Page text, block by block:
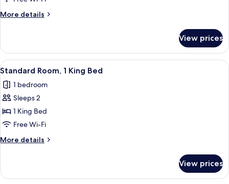
with
Lake
View
(Up
to
4
Guests)
More details
More
1
King
Bed
Sofa
bed,
View
(Up
4
View prices
View
all
photos
for
Standard
Room,
1
King
A hotel room with a bed, a desk with
3
Standard Room, 1 King Bed
1 bedroom
Sleeps 2
1 King Bed
Free Wi-Fi
More details
More
Room,
View prices